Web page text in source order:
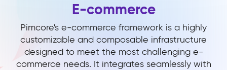
E-commerce
Pimcore's e-commerce framework is a highly
customizable and composable infrastructure
designed to meet the most challenging e-
commerce needs. It integrates seamlessly with